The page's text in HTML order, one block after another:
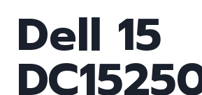
Dell 15